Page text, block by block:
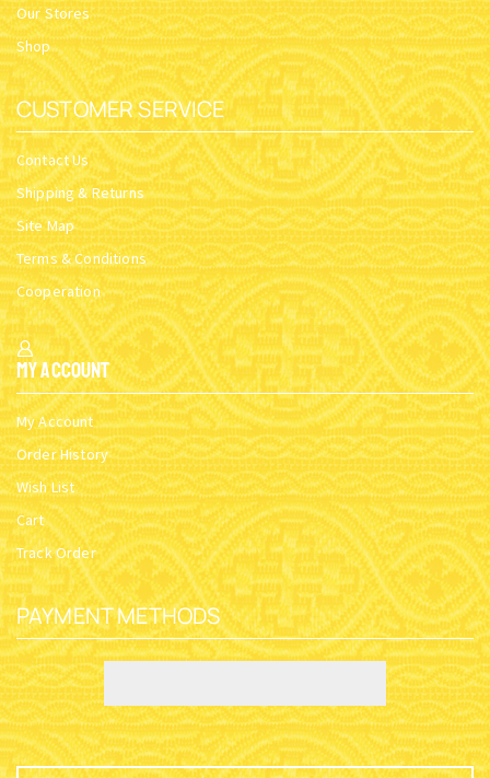
Our Stores
Shop
CUSTOMER SERVICE
Contact Us
Shipping & Returns
Site Map
Terms & Conditions
Cooperation
My Account
My Account
Order History
Wish List
Cart
Track Order
PAYMENT METHODS